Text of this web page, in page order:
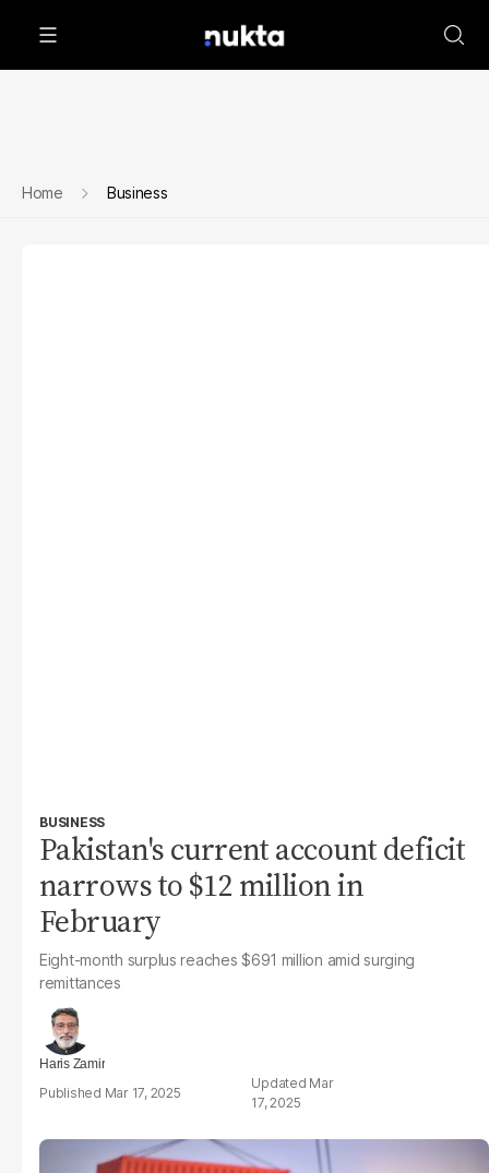
Home Business
BUSINESS
Pakistan's current account deficit
narrows to $12 million in
February
Eight-month surplus reaches $691 million amid surging
remittances
Haris Zamir
Mar 17, 2025
Mar
17, 2025